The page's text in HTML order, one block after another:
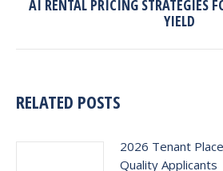
Next
post:
AI RENTAL PRICING STRATEGIES
YIELD
RELATED POSTS
2026 Tenant
Quality Applicants